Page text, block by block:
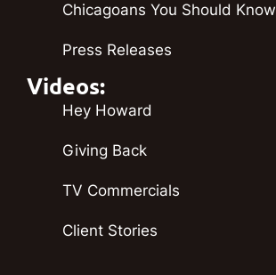
Chicagoans You Should Know
Press Releases
Videos:
Hey Howard
Giving Back
TV Commercials
Client Stories